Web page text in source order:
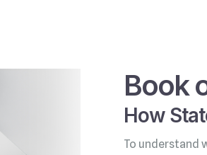
Book
How
To understand